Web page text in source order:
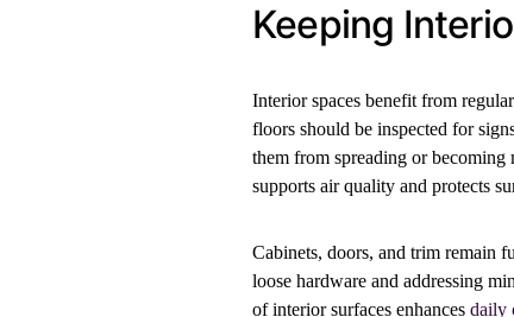
Keeping
Interior spaces benefit from
floors should be inspected for
them from spreading or
supports air quality and protects
Cabinets, doors, and trim remain
loose hardware and addressing
of interior surfaces enhances daily